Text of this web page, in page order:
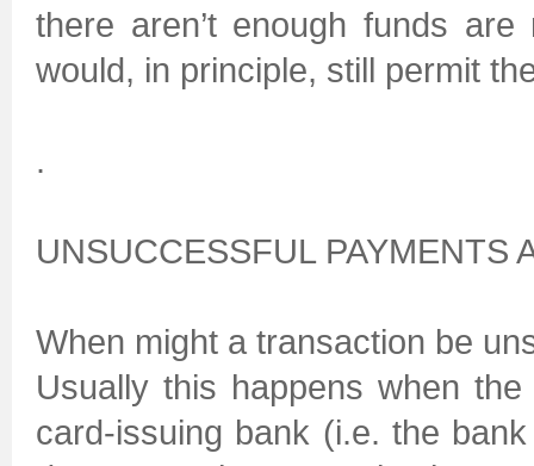
there aren’t enough funds
would, in principle, still permit
.
UNSUCCESSFUL PAYMENTS
When might a transaction be
Usually this happens when
card-issuing bank (i.e. the